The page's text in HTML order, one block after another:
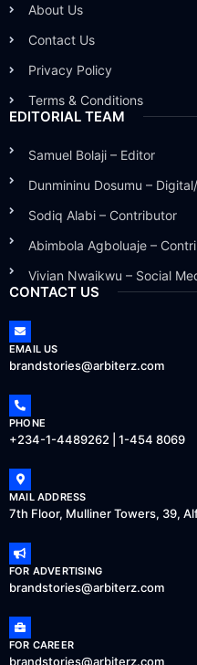
About Us
Contact Us
Privacy Policy
Terms & Conditions
EDITORIAL TEAM
Samuel Bolaji – Editor
Dunmininu Dosumu –
Sodiq Alabi – Contributor
Abimbola Agboluaje –
Vivian Nwaikwu – Social
CONTACT US
EMAIL US
brandstories@arbiterz.com
PHONE
+234-1-4489262 | 1-454 8069
MAIL ADDRESS
7th Floor, Mulliner Towers, 39,
FOR ADVERTISING
brandstories@arbiterz.com
FOR CAREER
brandstories@arbiterz.com